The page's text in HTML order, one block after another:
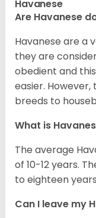
Havanese
Are Havanese
Havanese are a
they are
obedient and
easier.
breeds to
What is
The average
of 10-12 years.
to eighteen
Can I leave my